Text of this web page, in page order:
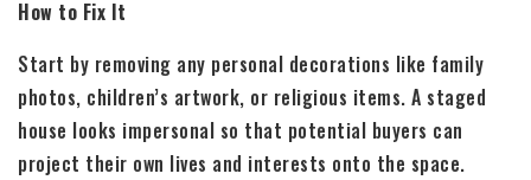
How to Fix It
Start by removing any personal decorations like family
photos, children’s artwork, or religious items. A staged
house looks impersonal so that potential buyers can
project their own lives and interests onto the space.